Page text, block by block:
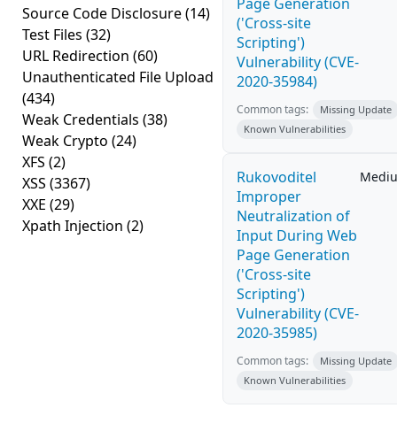
Source Code Disclosure(14)
Test Files (32)
URL Redirection (60)
Unauthenticated File Upload
(434)
Weak Credentials (38)
Weak Crypto (24)
XFS (2)
XSS (3367)
XXE (29)
Xpath Injection (2)
('Cross-site
Scripting')
Vulnerability (CVE-
2020-35984)
Common tags:
Missing Update
Known Vulnerabilities
Rukovoditel
Improper
Neutralization of
Input During Web
Page Generation
('Cross-site
Scripting')
Vulnerability (CVE-
2020-35985)
Common tags:
Missing Update
Known Vulnerabilities